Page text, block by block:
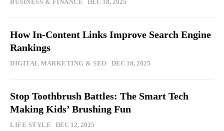
BUSINESS & FINANCE DEC 18, 2025
How In-Content Links Improve Search Engine
Rankings
DIGITAL MARKETING & SEO DEC 18, 2025
Stop Toothbrush Battles: The Smart Tech
Making Kids’ Brushing Fun
LIFE STYLE DEC 12, 2025